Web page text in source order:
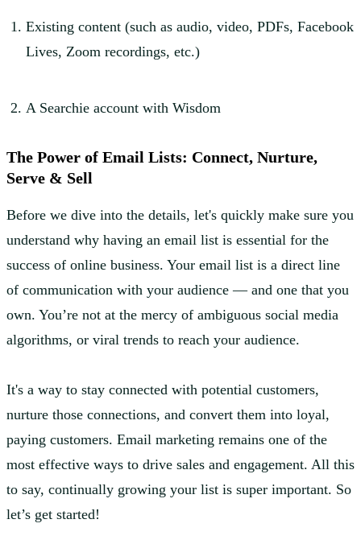
Existing content (such as audio, video, PDFs, Facebook
Lives, Zoom recordings, etc.)
A Searchie account with Wisdom
The Power of Email Lists: Connect, Nurture,
Serve & Sell
Before we dive into the details, let's quickly make sure you
understand why having an email list is essential for the
success of online business. Your email list is a direct line
of communication with your audience — and one that you
own. You’re not at the mercy of ambiguous social media
algorithms, or viral trends to reach your audience.
It's a way to stay connected with potential customers,
nurture those connections, and convert them into loyal,
paying customers. Email marketing remains one of the
most effective ways to drive sales and engagement. All this
to say, continually growing your list is super important. So
let’s get started!